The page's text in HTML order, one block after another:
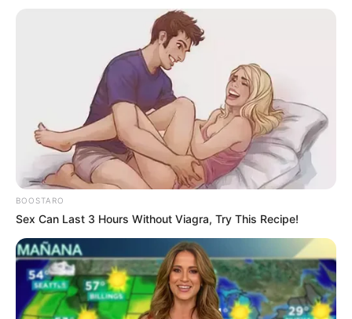
In a dazzling divulgence during another computerized
recording interview, South African hip-skip sensation
Cassper Nyovest zeroed in on the finish of his fellowship
with Thobeka Majozi, his youngster mother. The news sent
grows through fans and news sources, as the couple had
been seen as one of Mzansi’s power matches.
BOOSTARO
Sex Can Last 3 Hours Without Viagra, Try This Recipe!